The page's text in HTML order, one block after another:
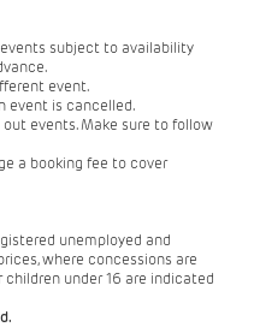
subject to availability
event.
event is cancelled.
events. Make sure to follow
a booking fee to cover
unemployed and
where concessions are
under 16 are indicated